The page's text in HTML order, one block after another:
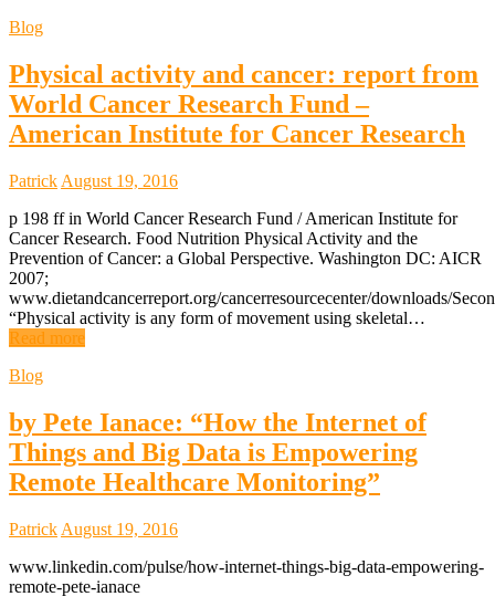
Blog
Physical activity and cancer: report from
World Cancer Research Fund –
American Institute for Cancer Research
Patrick August 19, 2016
p 198 ff in World Cancer Research Fund / American Institute for
Cancer Research. Food Nutrition Physical Activity and the
Prevention of Cancer: a Global Perspective. Washington DC: AICR
2007;
www.dietandcancerreport.org/cancerresourcecenter/downloads/
“Physical activity is any form of movement using skeletal…
Read more
Blog
by Pete Ianace: “How the Internet of
Things and Big Data is Empowering
Remote Healthcare Monitoring”
Patrick August 19, 2016
www.linkedin.com/pulse/how-internet-things-big-data-empowering-
remote-pete-ianace